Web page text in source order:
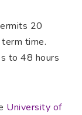
20
time.
to 48 hours
University of